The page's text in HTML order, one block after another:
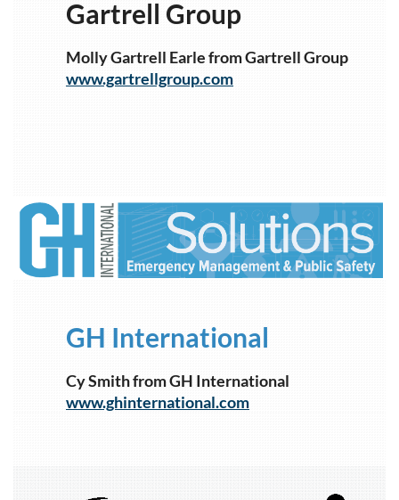
Gartrell Group
Molly Gartrell Earle from Gartrell Group
www.gartrellgroup.com
GH International
Cy Smith from GH International
www.ghinternational.com